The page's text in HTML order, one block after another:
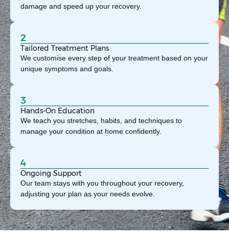
damage and speed up your recovery.
2
Tailored Treatment Plans
We customise every step of your treatment based on your
unique symptoms and goals.
3
Hands-On Education
We teach you stretches, habits, and techniques to
manage your condition at home confidently.
4
Ongoing Support
Our team stays with you throughout your recovery,
adjusting your plan as your needs evolve.